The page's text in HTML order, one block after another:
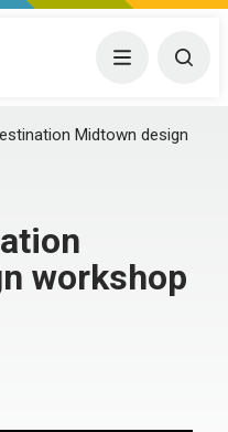
Center Menu
Midtown design
workshop